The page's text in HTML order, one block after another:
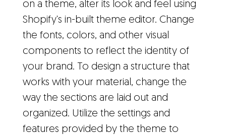
on a theme, alter its look and feel using
Shopify's in-built theme editor. Change
the fonts, colors, and other visual
components to reflect the identity of
your brand. To design a structure that
works with your material, change the
way the sections are laid out and
organized. Utilize the settings and
features provided by the theme to